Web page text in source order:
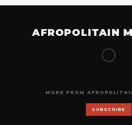
AFROPOLITAIN
MORE FROM
SUBSCRIBE